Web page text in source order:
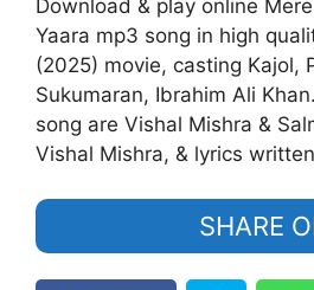
Download & play online
Yaara mp3 song in high
(2025) movie, casting Kajol,
Sukumaran, Ibrahim Ali
song are Vishal Mishra &
Vishal Mishra, & lyrics
SHARE